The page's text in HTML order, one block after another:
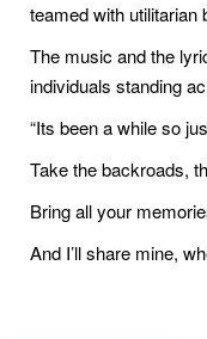
teamed with utilitarian
The music and the
individuals standing
“Its been a while so
Take the backroads,
Bring all your
And I’ll share mine,